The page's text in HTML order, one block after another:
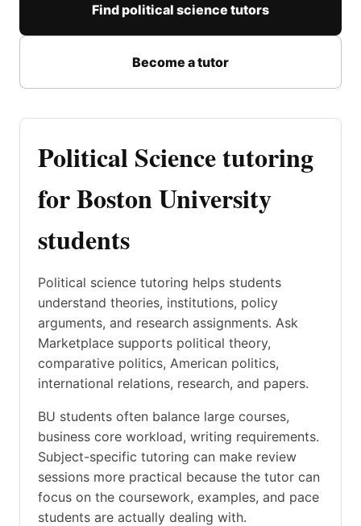
Find political science tutors
Become a tutor
Political Science tutoring
for Boston University
students
Political science tutoring helps students
understand theories, institutions, policy
arguments, and research assignments. Ask
Marketplace supports political theory,
comparative politics, American politics,
international relations, research, and papers.
BU students often balance large courses,
business core workload, writing requirements.
Subject-specific tutoring can make review
sessions more practical because the tutor can
focus on the coursework, examples, and pace
students are actually dealing with.